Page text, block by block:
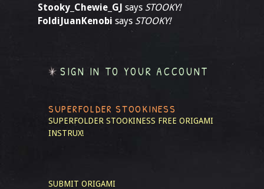
Stooky_Chewie_GJ says STOOKY!
FoldiJuanKenobi says STOOKY!
SIGN IN TO YOUR ACCOUNT
SUPERFOLDER STOOKINESS
SUPERFOLDER STOOKINESS FREE ORIGAMI
INSTRUX!
SUBMIT ORIGAMI